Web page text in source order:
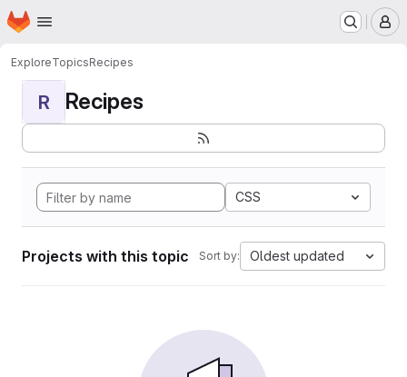
Skip to main content
Homepage
ExploreTopicsRecipes
R Recipes
CSS
Projects with this topic Sort by: Oldest updated